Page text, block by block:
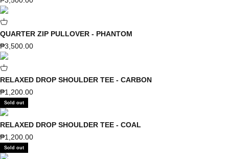
QUARTER ZIP PULLOVER - PHANTOM
Sale price
₱3,500.00
RELAXED DROP SHOULDER TEE - CARBON
Sale price
₱1,200.00
Sold out
RELAXED DROP SHOULDER TEE - COAL
Sale price
₱1,200.00
Sold out